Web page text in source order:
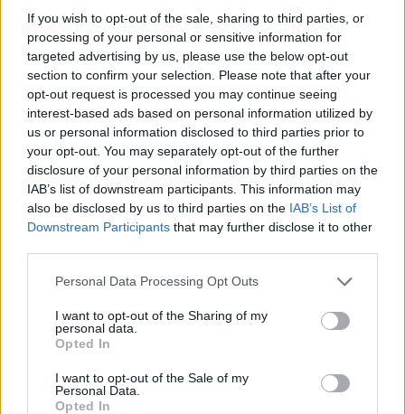
If you wish to opt-out of the sale, sharing to third parties, or
processing of your personal or sensitive information for
targeted advertising by us, please use the below opt-out
section to confirm your selection. Please note that after your
opt-out request is processed you may continue seeing
interest-based ads based on personal information utilized by
us or personal information disclosed to third parties prior to
your opt-out. You may separately opt-out of the further
disclosure of your personal information by third parties on the
IAB’s list of downstream participants. This information may
also be disclosed by us to third parties on the IAB’s List of
Downstream Participants that may further disclose it to other
Personal Data Processing Opt Outs
I want to opt-out of the Sharing of my
personal data.
Opted In
I want to opt-out of the Sale of my
Personal Data.
Opted In
Alle Sender